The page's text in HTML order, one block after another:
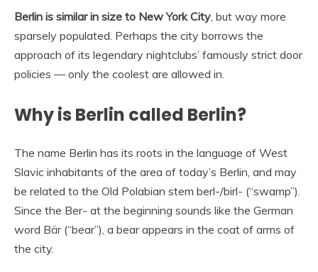
Berlin is similar in size to New York City, but way more
sparsely populated. Perhaps the city borrows the
approach of its legendary nightclubs’ famously strict door
policies — only the coolest are allowed in.
Why is Berlin called Berlin?
The name Berlin has its roots in the language of West
Slavic inhabitants of the area of today’s Berlin, and may
be related to the Old Polabian stem berl-/birl- (“swamp”).
Since the Ber- at the beginning sounds like the German
word Bär (“bear”), a bear appears in the coat of arms of
the city.